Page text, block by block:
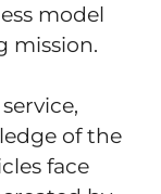
model
mission.
of the
face